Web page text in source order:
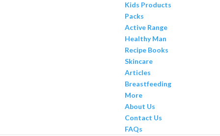
Kids Products
Packs
Active Range
Healthy Man
Recipe Books
Skincare
Articles
Breastfeeding
More
About Us
Contact Us
FAQs